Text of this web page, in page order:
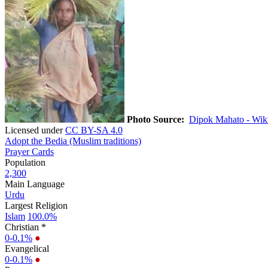
Photo Source: Dipok Mahato -
Licensed underCC BY-SA 4.0
Adopt the Bedia (Muslim traditions)
Prayer Cards
Population
2,300
Main Language
Urdu
Largest Religion
Islam 100.0%
Christian *
0-0.1% ●
Evangelical
0-0.1% ●